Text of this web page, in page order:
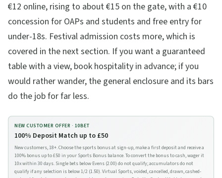
€12 online, rising to about €15 on the gate, with a €10
concession for OAPs and students and free entry for
under-18s. Festival admission costs more, which is
covered in the next section. If you want a guaranteed
table with a view, book hospitality in advance; if you
would rather wander, the general enclosure and its bars
do the job for far less.
NEW CUSTOMER OFFER · 10BET
100% Deposit Match up to £50
New customers, 18+. Choose the sports bonus at sign-up, make a first deposit and receive a
100% bonus up to £50 in your Sports Bonus balance. To convert the bonus to cash, wager it
10x within 30 days. Single bets below Evens (2.00) do not qualify; accumulators do not
qualify if any selection is below 1/2 (1.50). Virtual Sports, voided, cancelled, drawn, cashed-